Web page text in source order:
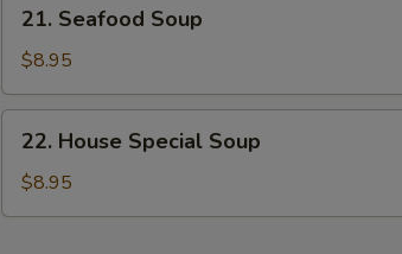
Seafood
Soup
21. Seafood Soup
$8.95
House
Special
Soup
22. House Special Soup
$8.95